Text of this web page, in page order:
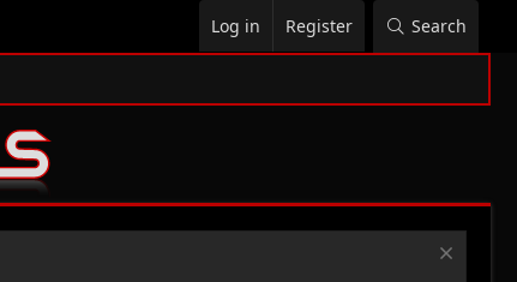
Log in Register Search